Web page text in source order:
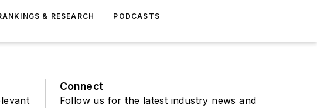
& RESEARCH PODCASTS
Connect
Follow us for the latest industry news and